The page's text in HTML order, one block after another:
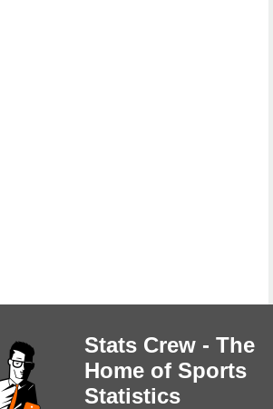
Stats Crew - The
Home of Sports
Statistics